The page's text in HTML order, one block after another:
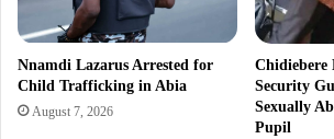
Nnamdi Lazarus Arrested for
Child Trafficking in Abia
August 7, 2026
Chidiebere
Security
Sexually
Pupil